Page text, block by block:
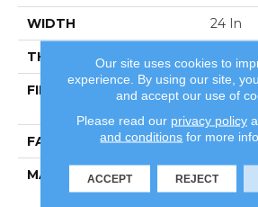
WIDTH 24 In
THICKNESS 0.104 In
FIBER
100%
FACE WEIGHT 20 Oz/
MATERIAL
100%
Our site uses cookies to
experience. By using our site,
and accept our use of
Please read our privacy policy
and conditions for more
ACCEPT REJECT